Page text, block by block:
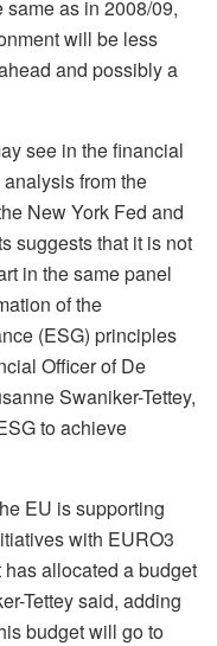
as in 2008/09,
will be less
and possibly a
see in the financial
analysis from the
New York Fed and
suggests that it is not
in the same panel
of the
(ESG) principles
Officer of De
Swaniker-Tettey,
to achieve
EU is supporting
with EURO3
allocated a budget
Tettey said, adding
budget will go to